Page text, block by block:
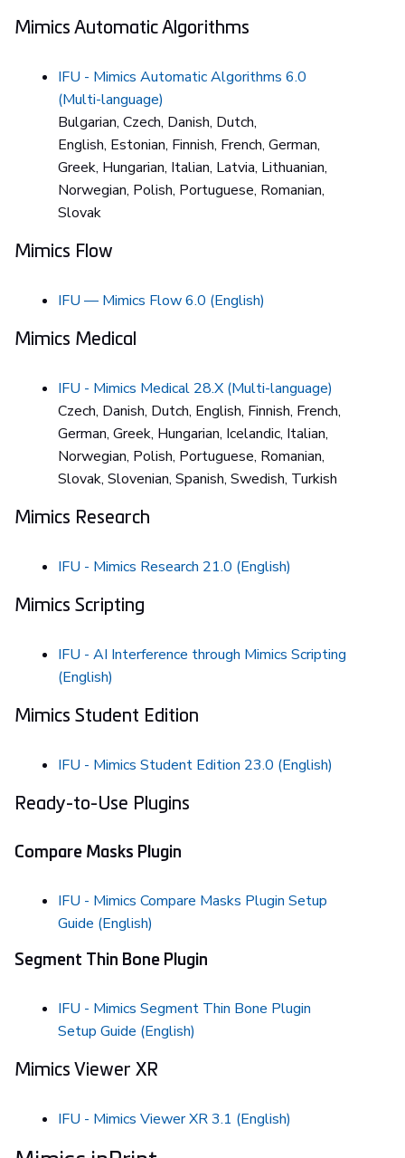
Mimics Automatic Algorithms
IFU - Mimics Automatic Algorithms 6.0
(Multi-language)
Bulgarian, Czech, Danish, Dutch,
English, Estonian, Finnish, French, German,
Greek, Hungarian, Italian, Latvia, Lithuanian,
Norwegian, Polish, Portuguese, Romanian,
Slovak
Mimics Flow
IFU — Mimics Flow 6.0 (English)
Mimics Medical
IFU - Mimics Medical 28.X (Multi-language)
Czech, Danish, Dutch, English, Finnish, French,
German, Greek, Hungarian, Icelandic, Italian,
Norwegian, Polish, Portuguese, Romanian,
Slovak, Slovenian, Spanish, Swedish, Turkish
Mimics Research
IFU - Mimics Research 21.0 (English)
Mimics Scripting
IFU - AI Interference through Mimics Scripting
(English)
Mimics Student Edition
IFU - Mimics Student Edition 23.0 (English)
Ready-to-Use Plugins
Compare Masks Plugin
IFU - Mimics Compare Masks Plugin Setup
Guide (English)
Segment Thin Bone Plugin
IFU - Mimics Segment Thin Bone Plugin
Setup Guide (English)
Mimics Viewer XR
IFU - Mimics Viewer XR 3.1 (English)